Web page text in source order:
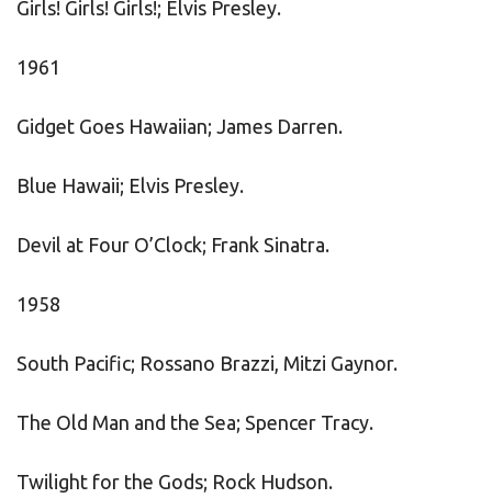
Girls! Girls! Girls!; Elvis Presley.
1961
Gidget Goes Hawaiian; James Darren.
Blue Hawaii; Elvis Presley.
Devil at Four O’Clock; Frank Sinatra.
1958
South Pacific; Rossano Brazzi, Mitzi Gaynor.
The Old Man and the Sea; Spencer Tracy.
Twilight for the Gods; Rock Hudson.